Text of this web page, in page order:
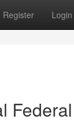
Register Login
Federal